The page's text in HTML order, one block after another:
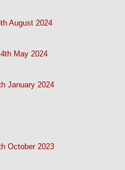
August 2024
May 2024
January 2024
October 2023